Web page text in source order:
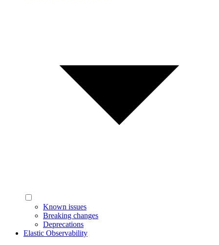
Known issues
Breaking changes
Deprecations
Elastic Observability